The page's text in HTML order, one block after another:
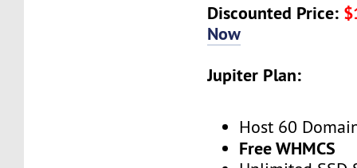
Discounted Price:
Now
Jupiter Plan:
Host 60
Free WHMCS